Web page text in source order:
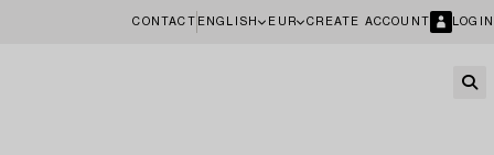
CONTACT ENGLISH EUR CREATE ACCOUNT LOGIN